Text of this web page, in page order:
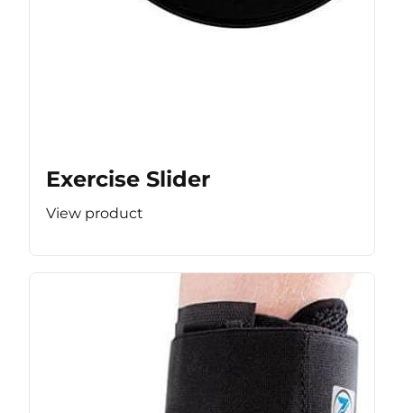
Exercise Slider
View product